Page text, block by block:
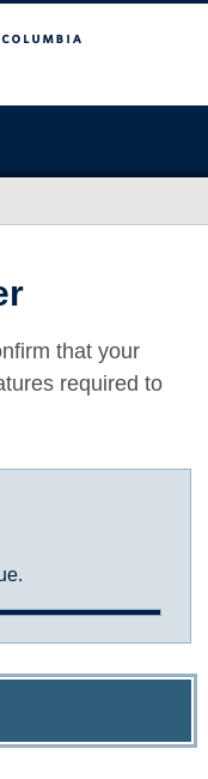
that your
required to